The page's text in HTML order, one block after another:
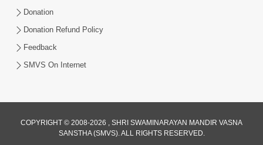
Donation
Donation Refund Policy
Feedback
SMVS On Internet
COPYRIGHT © 2008-2026 , SHRI SWAMINARAYAN MANDIR VASNA
SANSTHA (SMVS). ALL RIGHTS RESERVED.